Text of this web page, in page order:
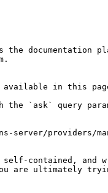
documentation
in this page,
the `ask` query
providers/
contained, and
are ultimately